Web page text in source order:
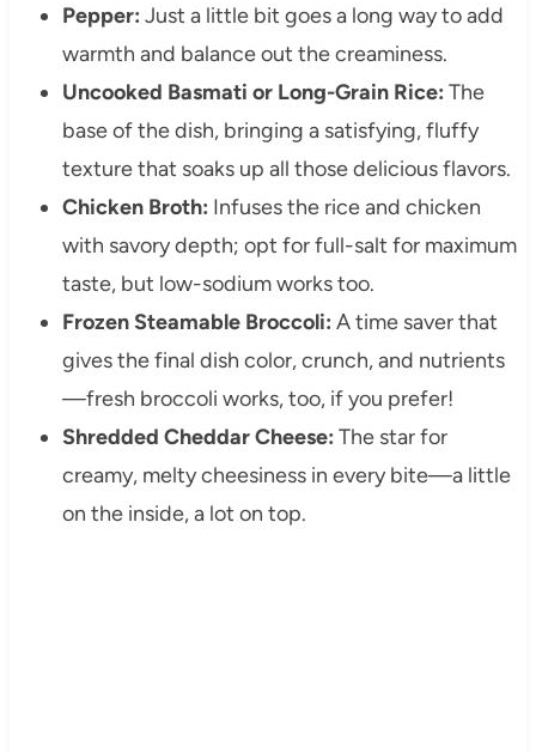
Pepper: Just a little bit goes a long way to add
warmth and balance out the creaminess.
Uncooked Basmati or Long-Grain Rice: The
base of the dish, bringing a satisfying, fluffy
texture that soaks up all those delicious flavors.
Chicken Broth: Infuses the rice and chicken
with savory depth; opt for full-salt for maximum
taste, but low-sodium works too.
Frozen Steamable Broccoli: A time saver that
gives the final dish color, crunch, and nutrients
—fresh broccoli works, too, if you prefer!
Shredded Cheddar Cheese: The star for
creamy, melty cheesiness in every bite—a little
on the inside, a lot on top.